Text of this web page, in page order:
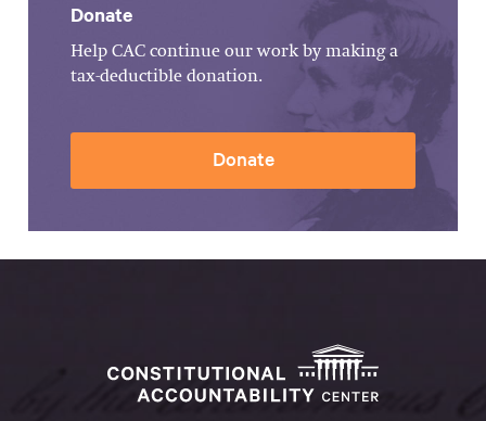
Donate
Help CAC continue our work by making a
tax-deductible donation.
Donate